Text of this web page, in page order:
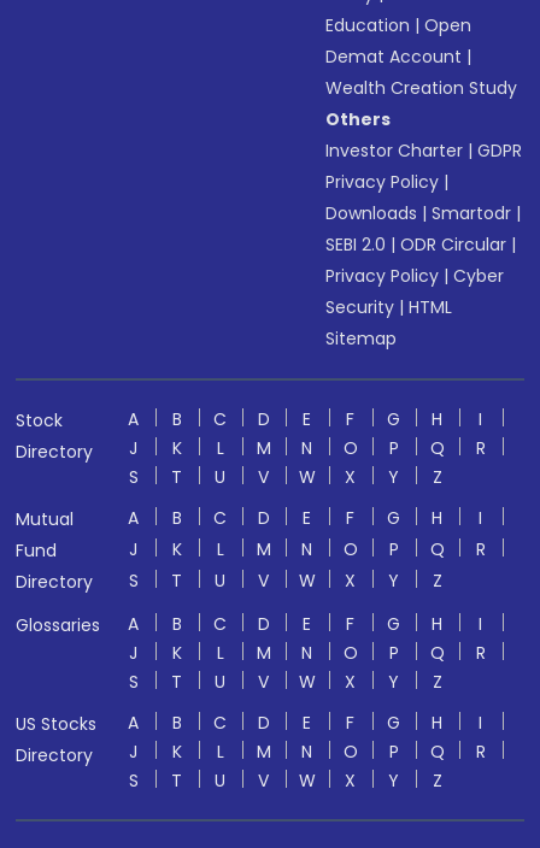
Education |Open
Demat Account |
Wealth Creation Study
Others
Investor Charter |GDPR
Privacy Policy |
Downloads |Smartodr |
SEBI 2.0 |ODR Circular |
Privacy Policy |Cyber
Security |HTML
Sitemap
Stock
Directory
A B C D E F G H
I
J
K L M N O P Q
R
S
T U V W X Y
Z
Mutual
Fund
Directory
A B C D E F G H
I
J
K L M N O P Q
R
S
T U V W X Y
Z
Glossaries
A B C D E F G H
I
J
K L M N O P Q
R
S
T U V W X Y
Z
US Stocks
Directory
A B C D E F G H
I
J
K L M N O P Q
R
S
T U V W X Y Z